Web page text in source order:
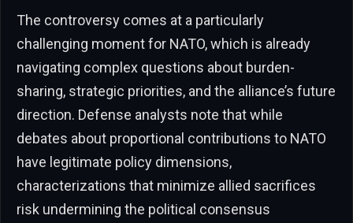
The controversy comes at a particularly
challenging moment for NATO, which is already
navigating complex questions about burden-
sharing, strategic priorities, and the alliance’s future
direction. Defense analysts note that while
debates about proportional contributions to NATO
have legitimate policy dimensions,
characterizations that minimize allied sacrifices
risk undermining the political consensus